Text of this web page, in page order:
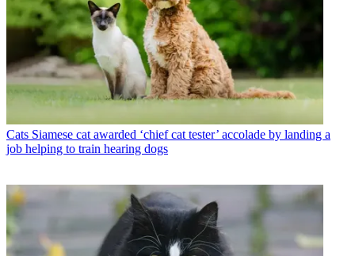
Cats Siamese cat awarded ‘chief cat tester’ accolade by landing a
job helping to train hearing dogs